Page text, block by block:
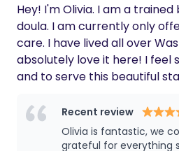
Hey! I'm Olivia. I am a
doula. I am currently only
care. I have lived all over
absolutely love it here! I feel
and to serve this beautiful
I would love to get to know
can best serve you through
Recent review
Olivia is fantastic, we
grateful for everything